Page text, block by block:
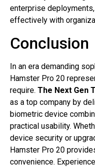
enterprise
effectively with
Conclusion
In an era demanding
Hamster Pro 20
require. The Next Gen
as a top company by
biometric device
practical usability.
device security or
Hamster Pro 20
convenience.